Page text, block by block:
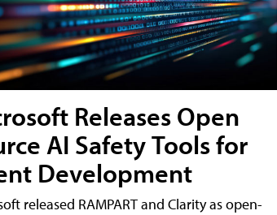
Releases Open
AI Safety Tools for
Development
released RAMPART and Clarity as open-